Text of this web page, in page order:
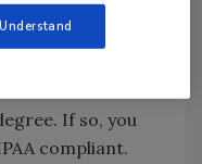
If so, you
compliant.